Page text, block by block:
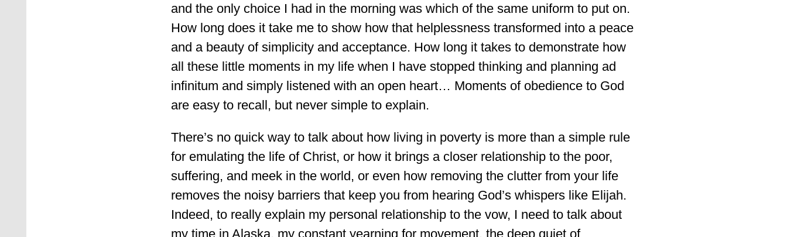
and the only choice I had in the morning was which of the same uniform to put on.
How long does it take me to show how that helplessness transformed into a peace
and a beauty of simplicity and acceptance. How long it takes to demonstrate how
all these little moments in my life when I have stopped thinking and planning ad
infinitum and simply listened with an open heart… Moments of obedience to God
are easy to recall, but never simple to explain.
There’s no quick way to talk about how living in poverty is more than a simple rule
for emulating the life of Christ, or how it brings a closer relationship to the poor,
suffering, and meek in the world, or even how removing the clutter from your life
removes the noisy barriers that keep you from hearing God’s whispers like Elijah.
Indeed, to really explain my personal relationship to the vow, I need to talk about
my time in Alaska, my constant yearning for movement, the deep quiet of